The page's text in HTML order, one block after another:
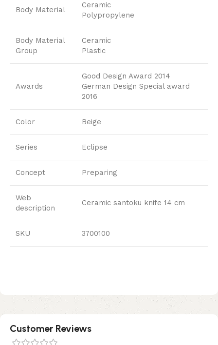
Body Material
Ceramic
Polypropylene
Body Material
Group
Ceramic
Plastic
Awards
Good Design Award 2014
German Design Special award
2016
Color Beige
Series Eclipse
Concept Preparing
Web
description
Ceramic santoku knife 14 cm
SKU 3700100
Customer Reviews